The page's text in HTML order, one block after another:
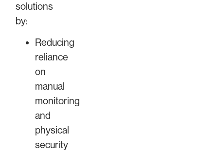
solutions
by:
Reducing
reliance
on
manual
monitoring
and
physical
security